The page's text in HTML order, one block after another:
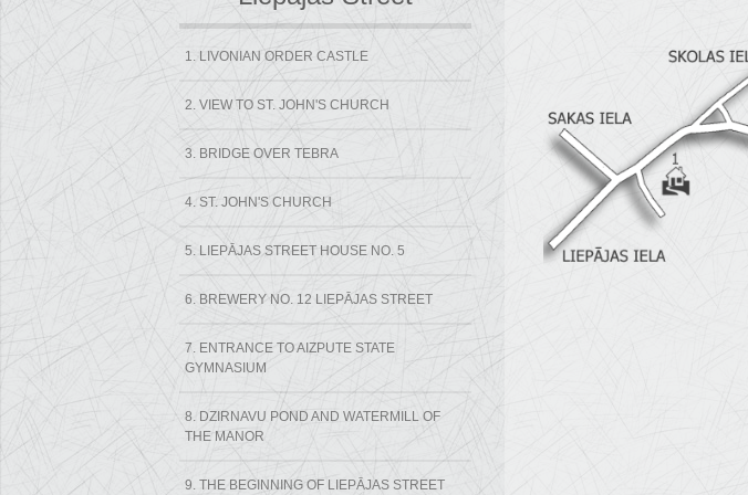
1. LIVONIAN ORDER CASTLE
2. VIEW TO ST. JOHN'S CHURCH
3. BRIDGE OVER TEBRA
4. ST. JOHN'S CHURCH
5. LIEPĀJAS STREET HOUSE NO. 5
6. BREWERY NO. 12 LIEPĀJAS STREET
7. ENTRANCE TO AIZPUTE STATE
GYMNASIUM
8. DZIRNAVU POND AND WATERMILL OF
THE MANOR
9. THE BEGINNING OF LIEPĀJAS STREET